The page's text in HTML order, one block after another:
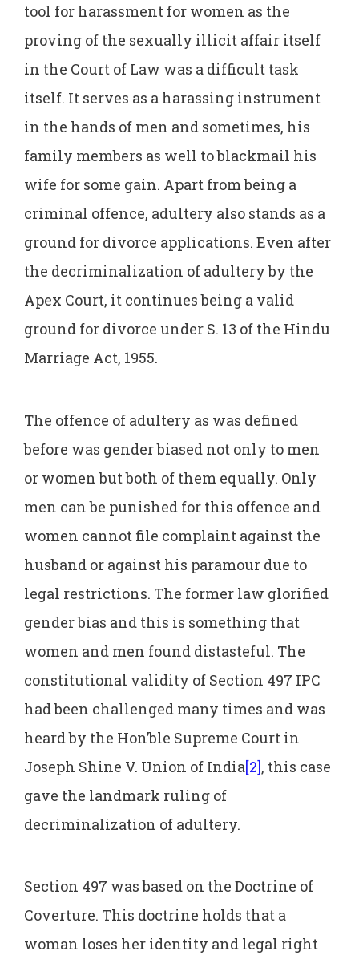
tool for harassment for women as the
proving of the sexually illicit affair itself
in the Court of Law was a difficult task
itself. It serves as a harassing instrument
in the hands of men and sometimes, his
family members as well to blackmail his
wife for some gain. Apart from being a
criminal offence, adultery also stands as a
ground for divorce applications. Even after
the decriminalization of adultery by the
Apex Court, it continues being a valid
ground for divorce under S. 13 of the Hindu
Marriage Act, 1955.
The offence of adultery as was defined
before was gender biased not only to men
or women but both of them equally. Only
men can be punished for this offence and
women cannot file complaint against the
husband or against his paramour due to
legal restrictions. The former law glorified
gender bias and this is something that
women and men found distasteful. The
constitutional validity of Section 497 IPC
had been challenged many times and was
heard by the Hon’ble Supreme Court in
Joseph Shine V. Union of India[2], this case
gave the landmark ruling of
decriminalization of adultery.
Section 497 was based on the Doctrine of
Coverture. This doctrine holds that a
woman loses her identity and legal right